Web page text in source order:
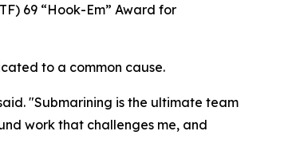
69 “Hook-Em” Award for
to a common cause.
"Submarining is the ultimate team
work that challenges me, and